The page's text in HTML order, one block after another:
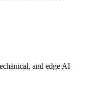
and edge AI